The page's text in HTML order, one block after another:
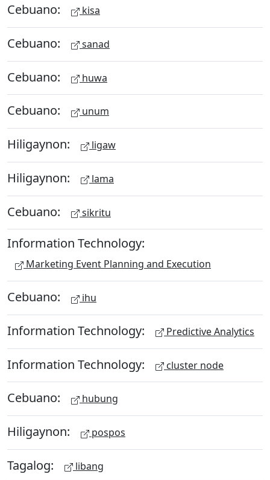
Cebuano: kisa
Cebuano: sanad
Cebuano: huwa
Cebuano: unum
Hiligaynon: ligaw
Hiligaynon: lama
Cebuano: sikritu
Information Technology:
Marketing Event Planning and Execution
Cebuano: ihu
Information Technology: Predictive Analytics
Information Technology: cluster node
Cebuano: hubung
Hiligaynon: pospos
Tagalog: libang